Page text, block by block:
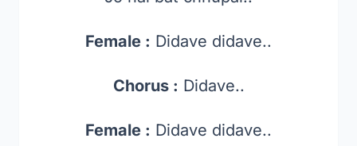
Female : Didave didave..
Chorus : Didave..
Female : Didave didave..